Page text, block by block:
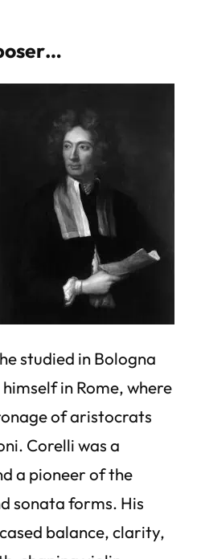
studied in Bologna
in Rome, where
of aristocrats
Corelli was a
a pioneer of the
sonata forms. His
balance, clarity,